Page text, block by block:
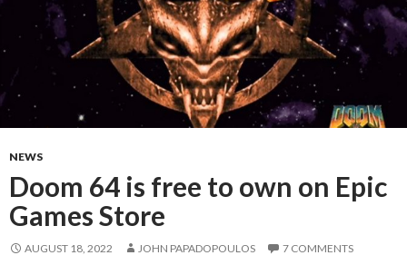
NEWS
Doom 64 is free to own on Epic
Games Store
AUGUST 18, 2022 JOHN PAPADOPOULOS 7 COMMENTS